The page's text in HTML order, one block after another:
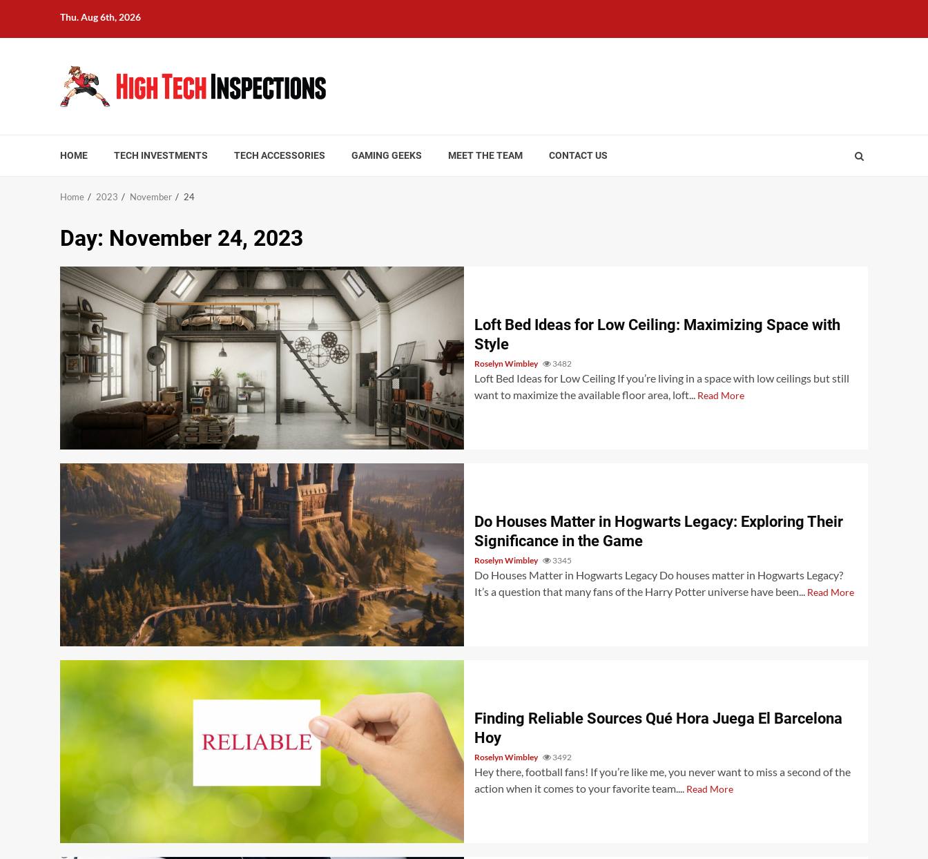
content
Thu. Aug 6th, 2026
HOME TECH INVESTMENTS TECH ACCESSORIES GAMING GEEKS MEET THE TEAM CONTACT US
Home 2023 November 24
Day: November 24, 2023
Loft Bed Ideas for Low Ceiling: Maximizing Space with
Style
Roselyn Wimbley 3482
Loft Bed Ideas for Low Ceiling If you’re living in a space with low ceilings but still
want to maximize the available floor area, loft...
Read More
3 min read
Do Houses Matter in Hogwarts Legacy: Exploring Their
Significance in the Game
Roselyn Wimbley 3345
Do Houses Matter in Hogwarts Legacy Do houses matter in Hogwarts Legacy?
It’s a question that many fans of the Harry Potter universe have been...
Read More
4 min read
Finding Reliable Sources Qué Hora Juega El Barcelona
Hoy
Roselyn Wimbley 3492
Hey there, football fans! If you’re like me, you never want to miss a second of the
action when it comes to your favorite team....
Read More